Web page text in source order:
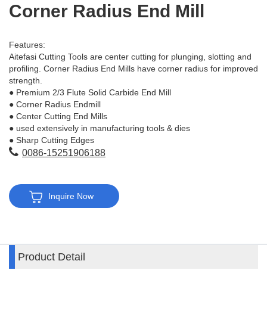
Corner Radius End Mill
Features:
Aitefasi Cutting Tools are center cutting for plunging, slotting and
profiling. Corner Radius End Mills have corner radius for improved
strength.
● Premium 2/3 Flute Solid Carbide End Mill
● Corner Radius Endmill
● Center Cutting End Mills
● used extensively in manufacturing tools & dies
● Sharp Cutting Edges
0086-15251906188
Inquire Now
Product Detail